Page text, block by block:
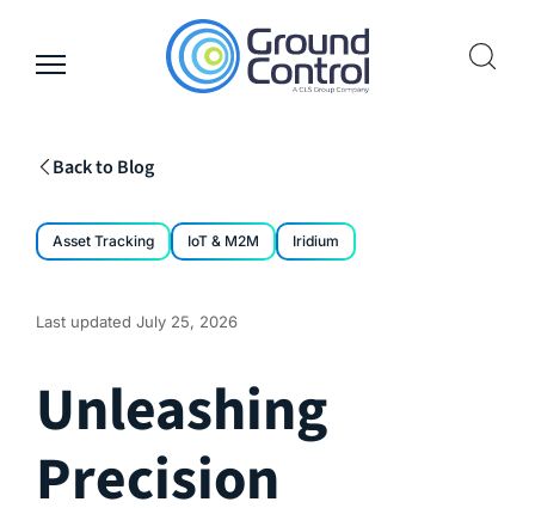
content
Back to Blog
Asset Tracking IoT & M2M Iridium
Last updated July 25, 2026
Unleashing
Precision